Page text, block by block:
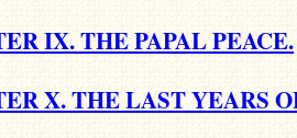
IX. THE PAPAL PEACE.
X. THE LAST YEARS